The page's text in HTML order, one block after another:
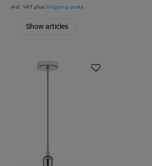
incl. VAT plusShipping costs
Show articles